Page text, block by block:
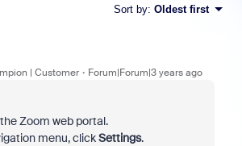
Sort by: Oldest first
| Customer Forum|Forum|3 years ago
Zoom web portal.
menu, clickSettings.